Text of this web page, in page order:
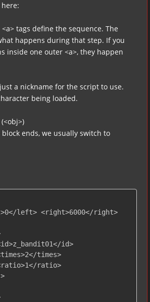
tags define the sequence. The
happens during that step. If you
inside one outer <a>, they happen
a nickname for the script to use.
being loaded.
ends, we usually switch to
left> <right>6000</right>
id>
times>
ratio>